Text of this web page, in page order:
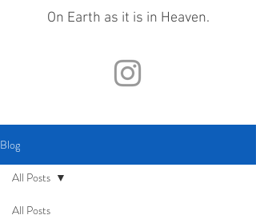
On Earth as it is in Heaven.
Blog
All Posts
All Posts